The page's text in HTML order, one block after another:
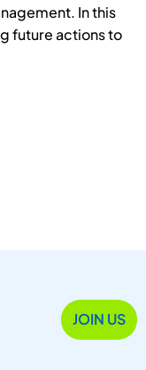
In this
future actions to
JOIN US